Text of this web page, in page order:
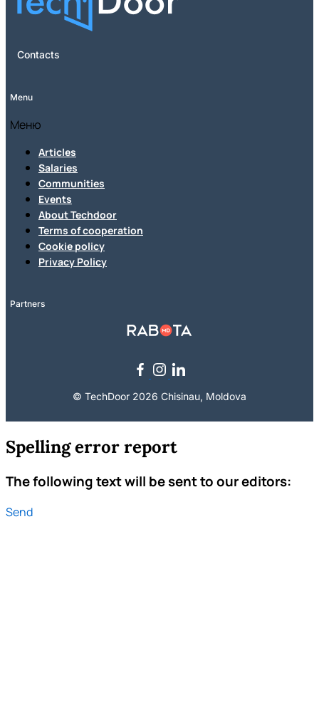
Contacts
Menu
Меню
Articles
Salaries
Communities
Events
About Techdoor
Terms of cooperation
Cookie policy
Privacy Policy
Partners
© TechDoor 2026 Chisinau, Moldova
Spelling error report
The following text will be sent to our editors:
Send